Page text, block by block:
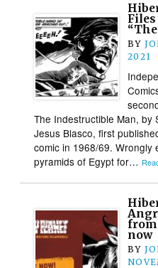
BY
2021
The Indestructible Man, by
Jesus Blasco, first
comic in 1968/69. Wrongly
pyramids of Egypt for…
from
now
BY